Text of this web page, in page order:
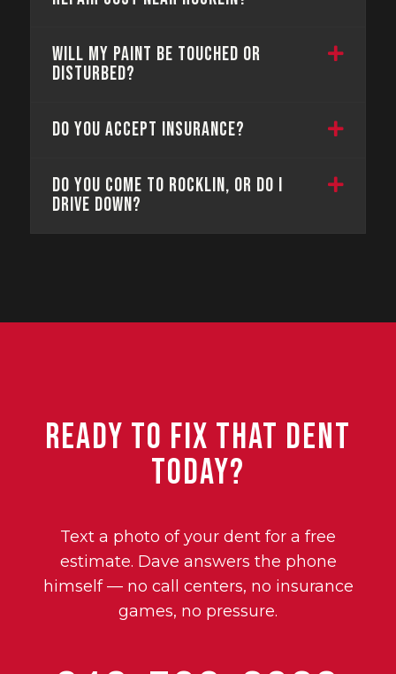
Will my paint be touched or
disturbed?
Do you accept insurance?
Do you come to Rocklin, or do I
drive down?
Ready to Fix That Dent
Today?
Text a photo of your dent for a free
estimate. Dave answers the phone
himself — no call centers, no insurance
games, no pressure.